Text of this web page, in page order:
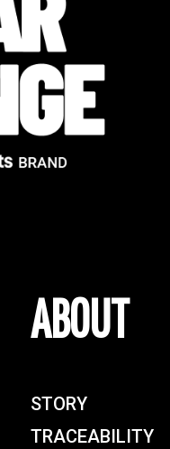
ABOUT
STORY
TRACEABILITY